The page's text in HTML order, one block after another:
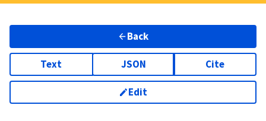
Back
Text JSON Cite
Edit